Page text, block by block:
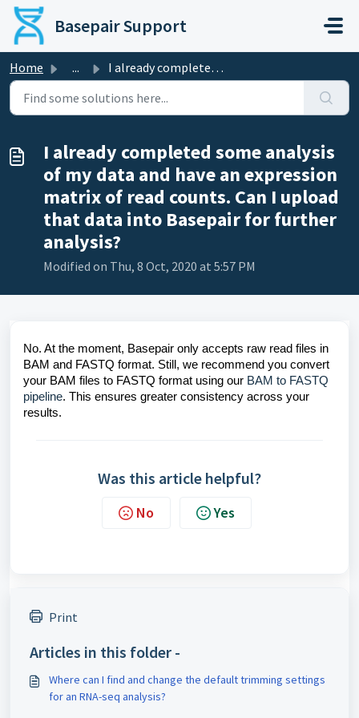
Skip to main content
Basepair Support
Home ... I already completed some analysis of my data and have an ...
I already completed some analysis
of my data and have an expression
matrix of read counts. Can I upload
that data into Basepair for further
analysis?
Modified on Thu, 8 Oct, 2020 at 5:57 PM
No. At the moment, Basepair only accepts raw read files in
BAM and FASTQ format. Still, we recommend you convert
your BAM files to FASTQ format using our BAM to FASTQ
pipeline. This ensures greater consistency across your
results.
Was this article helpful?
No Yes
Print
Articles in this folder -
Where can I find and change the default trimming settings
for an RNA-seq analysis?